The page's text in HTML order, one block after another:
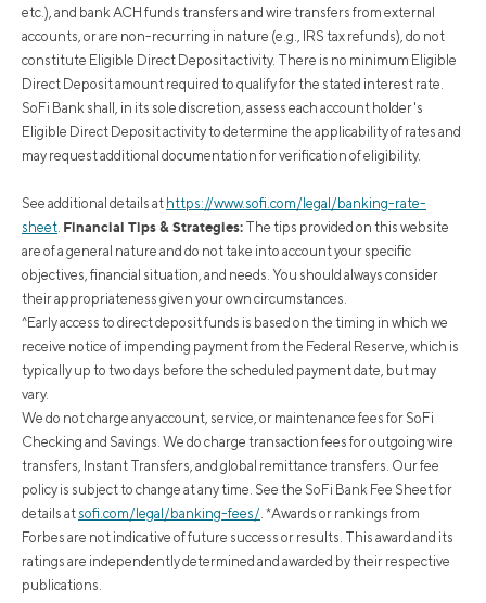
etc.), and bank ACH funds transfers and wire transfers from external
accounts, or are non-recurring in nature (e.g., IRS tax refunds), do not
constitute Eligible Direct Deposit activity. There is no minimum Eligible
Direct Deposit amount required to qualify for the stated interest rate.
SoFi Bank shall, in its sole discretion, assess each account holder's
Eligible Direct Deposit activity to determine the applicability of rates and
may request additional documentation for verification of eligibility.
See additional details at https://www.sofi.com/legal/banking-rate-
sheet Financial Tips & Strategies: The tips provided on this website
are of a general nature and do not take into account your specific
objectives, financial situation, and needs. You should always consider
their appropriateness given your own circumstances.
^Early access to direct deposit funds is based on the timing in which we
receive notice of impending payment from the Federal Reserve, which is
typically up to two days before the scheduled payment date, but may
vary.
We do not charge any account, service, or maintenance fees for SoFi
Checking and Savings. We do charge transaction fees for outgoing wire
transfers, Instant Transfers, and global remittance transfers. Our fee
policy is subject to change at any time. See the SoFi Bank Fee Sheet for
details at sofi.com/legal/banking-fees/ *Awards or rankings from
Forbes are not indicative of future success or results. This award and its
ratings are independently determined and awarded by their respective
publications.